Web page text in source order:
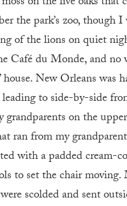
the park’s zoo,
of the lions on quiet
Café du Monde, and
New Orleans was
to side-by-side
on the
ran from my
with a padded cream-
to set the chair
scolded and sent